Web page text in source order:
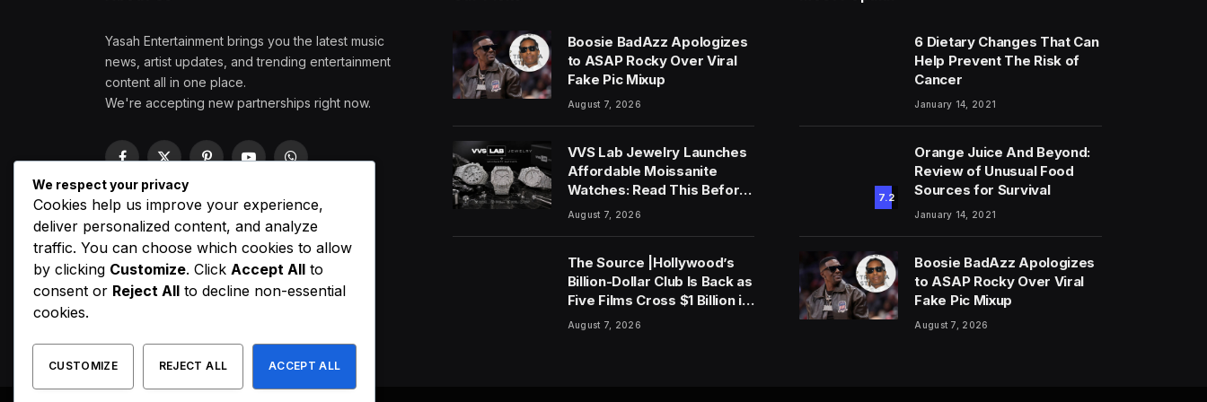
Yasah Entertainment brings you the latest music
news, artist updates, and trending entertainment
content all in one place.
We're accepting new partnerships right now.
Facebook
X
(Twitter)
PinterestYouTubeWhatsApp
Boosie BadAzz Apologizes
to ASAP Rocky Over Viral
Fake Pic Mixup
August 7, 2026
VVS Lab Jewelry Launches
Affordable Moissanite
Watches: Read This Before
You Buy
August 7, 2026
The Source |Hollywood’s
Billion-Dollar Club Is Back as
Five Films Cross $1 Billion in
2026
August 7, 2026
6 Dietary Changes That Can
Help Prevent The Risk of
Cancer
January 14, 2021
7.2
Orange Juice And Beyond:
Review of Unusual Food
Sources for Survival
January 14, 2021
Boosie BadAzz Apologizes
to ASAP Rocky Over Viral
Fake Pic Mixup
August 7, 2026
We respect your privacy
Cookies help us improve your experience,
deliver personalized content, and analyze
traffic. You can choose which cookies to allow
by clicking Customize. Click Accept All to
consent or Reject All to decline non-essential
cookies.
CUSTOMIZE REJECT ALL ACCEPT ALL